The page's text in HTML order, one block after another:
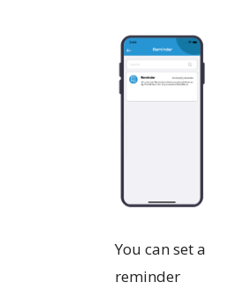
You can set a
reminder